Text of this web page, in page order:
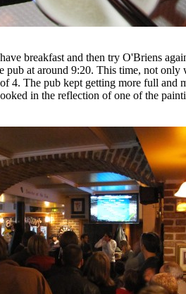
breakfast and then try O'Briens
pub at around 9:20. This time, not only
4. The pub kept getting more full and
in the reflection of one of the